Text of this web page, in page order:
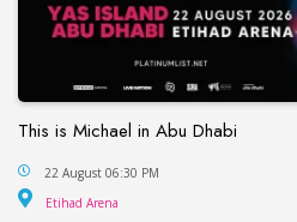
This is Michael in Abu Dhabi
This is Michael in Abu Dhabi
22 August 06:30 PM
Etihad Arena